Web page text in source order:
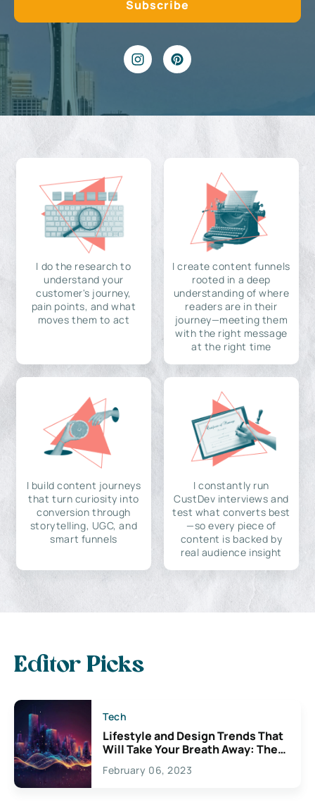
I do the research to
understand your
customer's journey,
pain points, and what
moves them to act
I create content funnels
rooted in a deep
understanding of where
readers are in their
journey—meeting them
with the right message
at the right time
I build content journeys
that turn curiosity into
conversion through
storytelling, UGC, and
smart funnels
I constantly run
CustDev interviews and
test what converts best
—so every piece of
content is backed by
real audience insight
Editor Picks
Tech
Lifestyle and Design Trends That
Will Take Your Breath Away: The
Exciting Possibilities For
Creativity
February 06, 2023